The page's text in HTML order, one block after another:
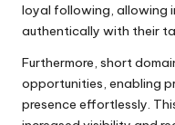
loyal following, allowing
authentically with their
Furthermore, short
opportunities, enabling
presence effortlessly.